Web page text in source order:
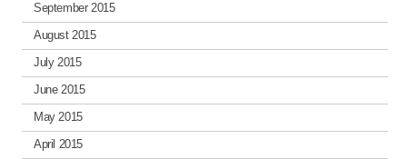
September 2015
August 2015
July 2015
June 2015
May 2015
April 2015